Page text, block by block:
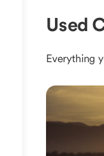
Used
Everything